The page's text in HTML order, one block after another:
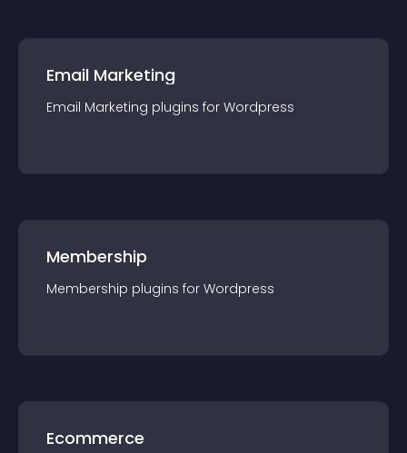
Email Marketing
Email Marketing plugins for Wordpress
Membership
Membership plugins for Wordpress
Ecommerce